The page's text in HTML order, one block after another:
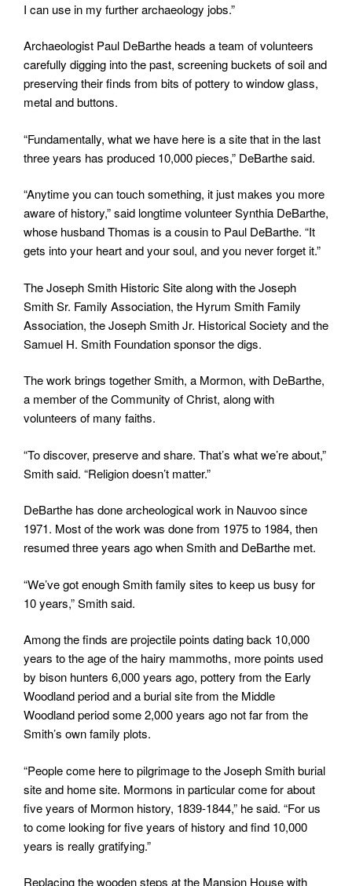
I can use in my further archaeology jobs.”
Archaeologist Paul DeBarthe heads a team of volunteers
carefully digging into the past, screening buckets of soil and
preserving their finds from bits of pottery to window glass,
metal and buttons.
“Fundamentally, what we have here is a site that in the last
three years has produced 10,000 pieces,” DeBarthe said.
“Anytime you can touch something, it just makes you more
aware of history,” said longtime volunteer Synthia DeBarthe,
whose husband Thomas is a cousin to Paul DeBarthe. “It
gets into your heart and your soul, and you never forget it.”
The Joseph Smith Historic Site along with the Joseph
Smith Sr. Family Association, the Hyrum Smith Family
Association, the Joseph Smith Jr. Historical Society and the
Samuel H. Smith Foundation sponsor the digs.
The work brings together Smith, a Mormon, with DeBarthe,
a member of the Community of Christ, along with
volunteers of many faiths.
“To discover, preserve and share. That’s what we’re about,”
Smith said. “Religion doesn’t matter.”
DeBarthe has done archeological work in Nauvoo since
1971. Most of the work was done from 1975 to 1984, then
resumed three years ago when Smith and DeBarthe met.
“We’ve got enough Smith family sites to keep us busy for
10 years,” Smith said.
Among the finds are projectile points dating back 10,000
years to the age of the hairy mammoths, more points used
by bison hunters 6,000 years ago, pottery from the Early
Woodland period and a burial site from the Middle
Woodland period some 2,000 years ago not far from the
Smith’s own family plots.
“People come here to pilgrimage to the Joseph Smith burial
site and home site. Mormons in particular come for about
five years of Mormon history, 1839-1844,” he said. “For us
to come looking for five years of history and find 10,000
years is really gratifying.”
Replacing the wooden steps at the Mansion House with